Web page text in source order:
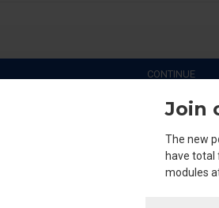
Join
The new
have total
modules
CONTINUE